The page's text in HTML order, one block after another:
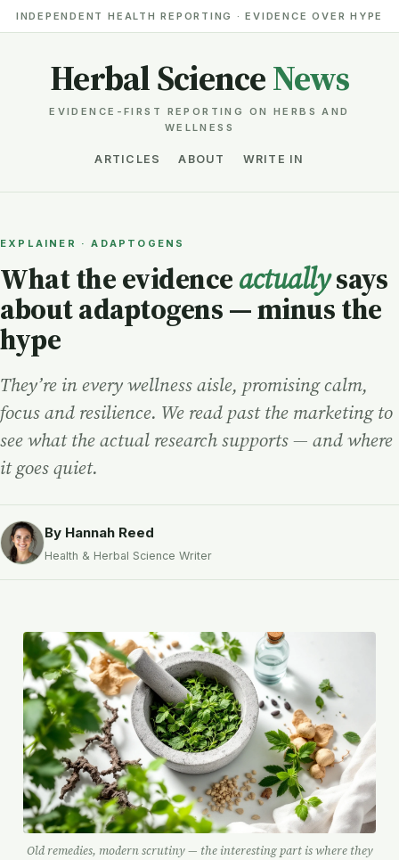
INDEPENDENT HEALTH REPORTING · EVIDENCE OVER HYPE
Herbal ScienceNews
EVIDENCE-FIRST REPORTING ON HERBS AND
WELLNESS
ARTICLES ABOUT WRITE IN
EXPLAINER · ADAPTOGENS
What the evidenceactuallysays
about adaptogens — minus the
hype
They’re in every wellness aisle, promising calm,
focus and resilience. We read past the marketing to
see what the actual research supports — and where
it goes quiet.
By Hannah Reed
Health & Herbal Science Writer
Old remedies, modern scrutiny — the interesting part is where they